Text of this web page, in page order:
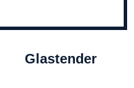
Glastender